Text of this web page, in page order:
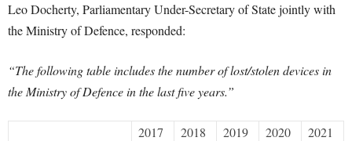
Leo Docherty, Parliamentary Under-Secretary of State jointly with
the Ministry of Defence, responded:
“The following table includes the number of lost/stolen devices in
the Ministry of Defence in the last five years.”
2017 2018 2019 2020
2021